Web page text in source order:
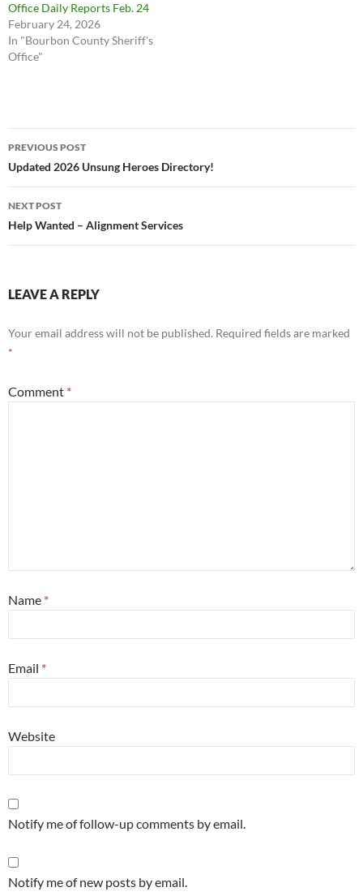
Office Daily Reports Feb. 24
February 24, 2026
In "Bourbon County Sheriff's
Office"
Post
navigation
PREVIOUS POST
Updated 2026 Unsung Heroes Directory!
NEXT POST
Help Wanted – Alignment Services
LEAVE A REPLY
Your email address will not be published. Required fields are marked
*
Comment *
Name *
Email *
Website
Notify me of follow-up comments by email.
Notify me of new posts by email.